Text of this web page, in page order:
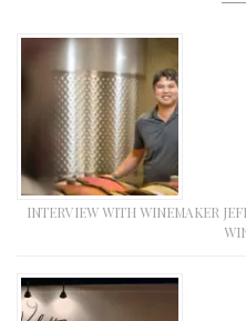
INTERVIEW WITH WINEMAKER